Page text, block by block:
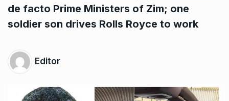
de facto Prime Ministers of Zim; one
soldier son drives Rolls Royce to work
Editor